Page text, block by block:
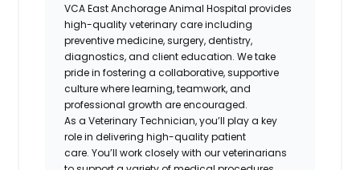
VCA East Anchorage Animal Hospital provides
high-quality veterinary care including
preventive medicine, surgery, dentistry,
diagnostics, and client education. We take
pride in fostering a collaborative, supportive
culture where learning, teamwork, and
professional growth are encouraged.
As a Veterinary Technician, you’ll play a key
role in delivering high-quality patient
care. You’ll workclosely with our veterinarians